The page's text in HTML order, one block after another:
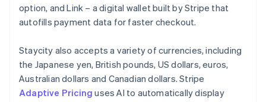
option, and Link – a digital wallet built by Stripe that
autofills payment data for faster checkout.
Staycity also accepts a variety of currencies, including
the Japanese yen, British pounds, US dollars, euros,
Australian dollars and Canadian dollars. Stripe
Adaptive Pricing uses AI to automatically display